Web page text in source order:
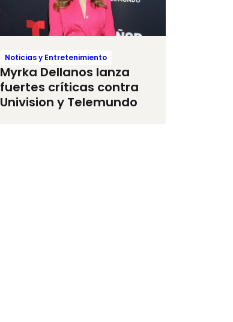
Noticias y Entretenimiento
Myrka Dellanos lanza
fuertes críticas contra
Univision y Telemundo